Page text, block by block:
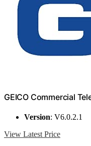
GEICO Commercial
Version: V6.0.2.1
View Latest Price